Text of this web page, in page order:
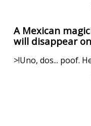
A Mexican
will disappear
>!Uno, dos... poof.